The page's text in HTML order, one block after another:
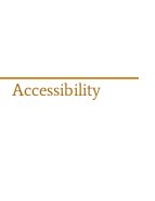
Accessibility